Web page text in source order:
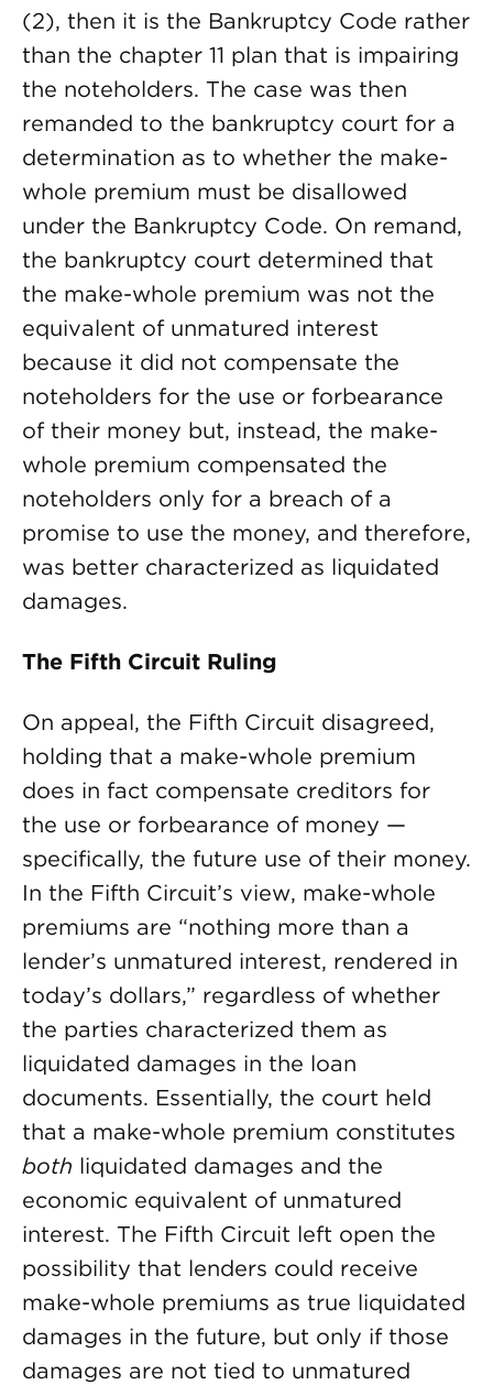
(2), then it is the Bankruptcy Code rather
than the chapter 11 plan that is impairing
the noteholders. The case was then
remanded to the bankruptcy court for a
determination as to whether the make-
whole premium must be disallowed
under the Bankruptcy Code. On remand,
the bankruptcy court determined that
the make-whole premium was not the
equivalent of unmatured interest
because it did not compensate the
noteholders for the use or forbearance
of their money but, instead, the make-
whole premium compensated the
noteholders only for a breach of a
promise to use the money, and therefore,
was better characterized as liquidated
damages.
The Fifth Circuit Ruling
On appeal, the Fifth Circuit disagreed,
holding that a make-whole premium
does in fact compensate creditors for
the use or forbearance of money —
specifically, the future use of their money.
In the Fifth Circuit’s view, make-whole
premiums are “nothing more than a
lender’s unmatured interest, rendered in
today’s dollars,” regardless of whether
the parties characterized them as
liquidated damages in the loan
documents. Essentially, the court held
that a make-whole premium constitutes
both liquidated damages and the
economic equivalent of unmatured
interest. The Fifth Circuit left open the
possibility that lenders could receive
make-whole premiums as true liquidated
damages in the future, but only if those
damages are not tied to unmatured